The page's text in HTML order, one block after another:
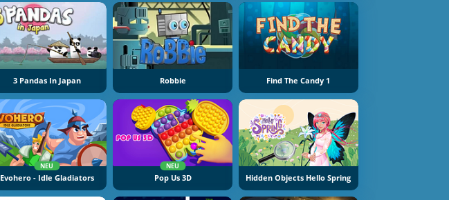
3 Pandas In Japan Robbie Find The Candy 1
NEU
Evohero - Idle Gladiators
NEU
Pop Us 3D Hidden Objects Hello Spring